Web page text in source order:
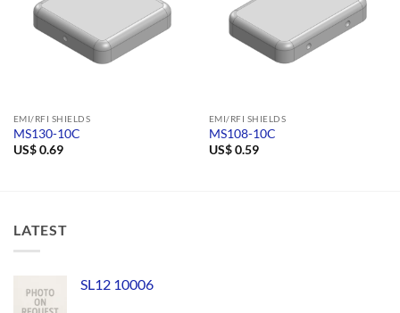
EMI/RFI SHIELDS
MS130-10C
US$0.69
EMI/RFI SHIELDS
MS108-10C
US$0.59
LATEST
SL12 10006